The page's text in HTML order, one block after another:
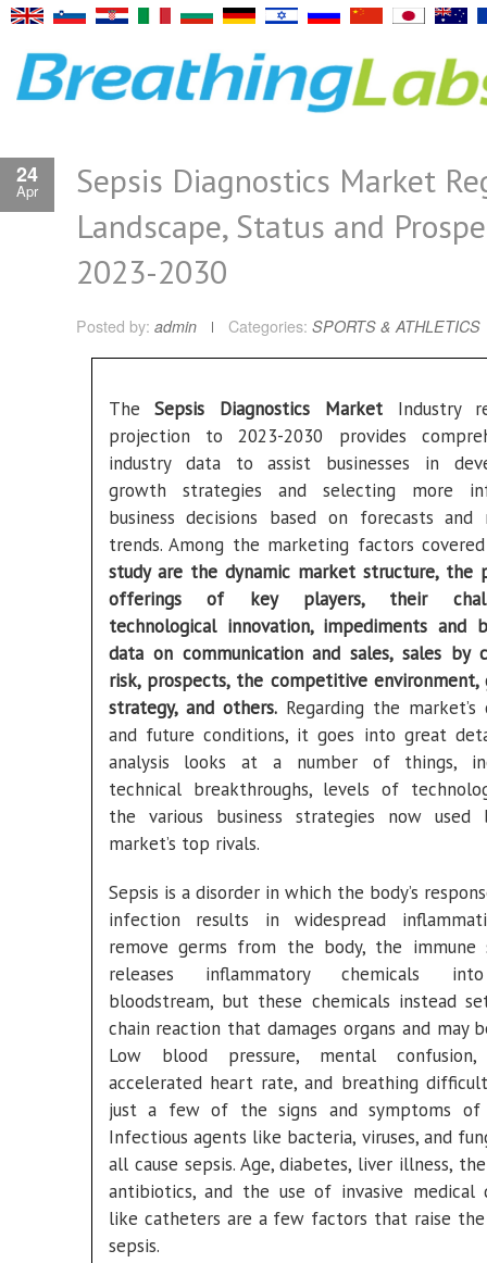
24
Apr
Sepsis Diagnostics Market
Landscape, Status and
2023-2030
Posted by: admin Categories: SPORTS & ATHLETICS
TheSepsis Diagnostics MarketIndustry
projection to 2023-2030 provides
industry data to assist businesses in
growth strategies and selecting more
business decisions based on forecasts and
trends. Among the marketing factors
study are the dynamic market structure, the
offerings of key players, their
technological innovation, impediments and
data on communication and sales, sales by
risk, prospects, the competitive environment,
strategy, and others.Regarding the market’s
and future conditions, it goes into great
analysis looks at a number of things,
technical breakthroughs, levels of
the various business strategies now used
market’s top rivals.
Sepsis is a disorder in which the body’s
infection results in widespread
remove germs from the body, the immune
releases inflammatory chemicals
bloodstream, but these chemicals instead
chain reaction that damages organs and may
Low blood pressure, mental
accelerated heart rate, and breathing
just a few of the signs and symptoms of
Infectious agents like bacteria, viruses, and
all cause sepsis. Age, diabetes, liver illness,
antibiotics, and the use of invasive medical
like catheters are a few factors that raise
sepsis.